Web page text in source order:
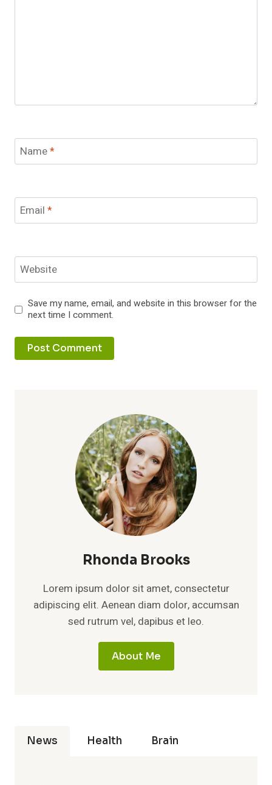
Name*
Email *
Website
Save my name, email, and website in this browser for the
next time I comment.
Rhonda Brooks
Lorem ipsum dolor sit amet, consectetur
adipiscing elit. Aenean diam dolor, accumsan
sed rutrum vel, dapibus et leo.
About Me
News Health Brain